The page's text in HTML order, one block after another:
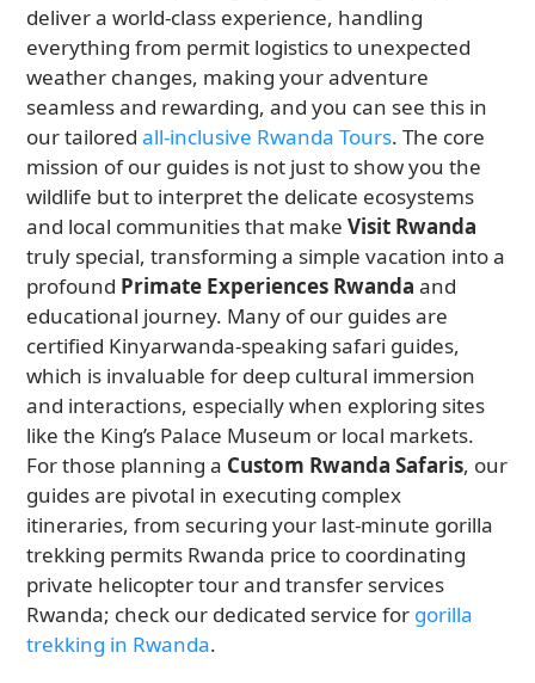
deliver a world-class experience, handling
everything from permit logistics to unexpected
weather changes, making your adventure
seamless and rewarding, and you can see this in
our tailoredall-inclusive Rwanda Tours. The core
mission of our guides is not just to show you the
wildlife but to interpret the delicate ecosystems
and local communities that makeVisit Rwanda
truly special, transforming a simple vacation into a
profound Primate Experiences Rwanda and
educational journey. Many of our guides are
certified Kinyarwanda-speaking safari guides,
which is invaluable for deep cultural immersion
and interactions, especially when exploring sites
like the King’s Palace Museum or local markets.
For those planning a Custom Rwanda Safaris, our
guides are pivotal in executing complex
itineraries, from securing your last-minute gorilla
trekking permits Rwanda price to coordinating
private helicopter tour and transfer services
Rwanda; check our dedicated service for gorilla
trekking in Rwanda.